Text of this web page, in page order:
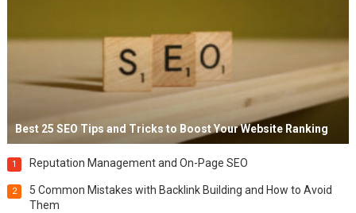
Best 25 SEO Tips and Tricks to Boost Your Website Ranking
1 Reputation Management and On-Page SEO
2
5 Common Mistakes with Backlink Building and How to Avoid
Them